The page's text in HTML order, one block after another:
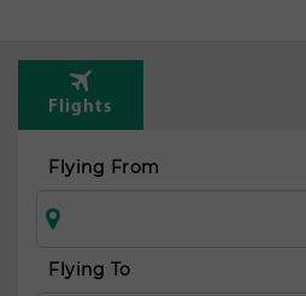
Flights
Flying From
Flying To